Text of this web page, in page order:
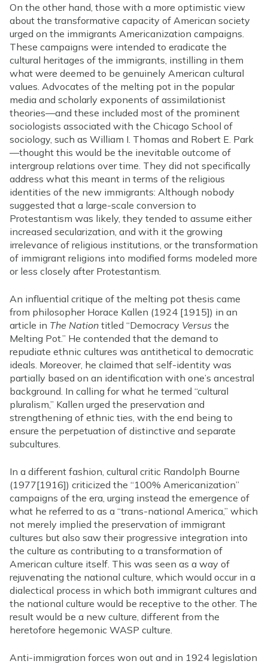
On the other hand, those with a more optimistic view
about the transformative capacity of American society
urged on the immigrants Americanization campaigns.
These campaigns were intended to eradicate the
cultural heritages of the immigrants, instilling in them
what were deemed to be genuinely American cultural
values. Advocates of the melting pot in the popular
media and scholarly exponents of assimilationist
theories—and these included most of the prominent
sociologists associated with the Chicago School of
sociology, such as William I. Thomas and Robert E. Park
—thought this would be the inevitable outcome of
intergroup relations over time. They did not specifically
address what this meant in terms of the religious
identities of the new immigrants: Although nobody
suggested that a large-scale conversion to
Protestantism was likely, they tended to assume either
increased secularization, and with it the growing
irrelevance of religious institutions, or the transformation
of immigrant religions into modified forms modeled more
or less closely after Protestantism.
An influential critique of the melting pot thesis came
from philosopher Horace Kallen (1924 [1915]) in an
article in The Nation titled “Democracy Versus the
Melting Pot.” He contended that the demand to
repudiate ethnic cultures was antithetical to democratic
ideals. Moreover, he claimed that self-identity was
partially based on an identification with one’s ancestral
background. In calling for what he termed “cultural
pluralism,” Kallen urged the preservation and
strengthening of ethnic ties, with the end being to
ensure the perpetuation of distinctive and separate
subcultures.
In a different fashion, cultural critic Randolph Bourne
(1977[1916]) criticized the “100% Americanization”
campaigns of the era, urging instead the emergence of
what he referred to as a “trans-national America,” which
not merely implied the preservation of immigrant
cultures but also saw their progressive integration into
the culture as contributing to a transformation of
American culture itself. This was seen as a way of
rejuvenating the national culture, which would occur in a
dialectical process in which both immigrant cultures and
the national culture would be receptive to the other. The
result would be a new culture, different from the
heretofore hegemonic WASP culture.
Anti-immigration forces won out and in 1924 legislation